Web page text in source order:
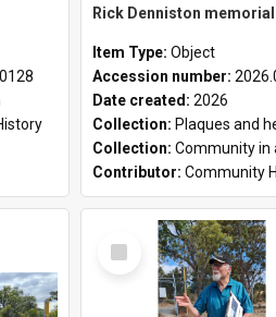
Rick Denniston
Item Type: Object
Accession number:
Date created: 2026
Collection: Plaques and heritage
Collection: Community in
Contributor: Community
Select
Item